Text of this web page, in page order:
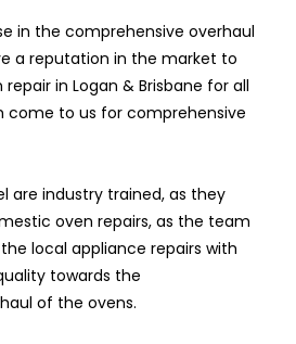
in the comprehensive overhaul
a reputation in the market to
in Logan & Brisbane for all
come to us for comprehensive
are industry trained, as they
oven repairs, as the team
local appliance repairs with
towards the
of the ovens.